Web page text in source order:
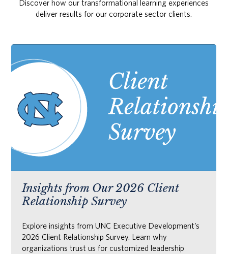
Discover how our transformational learning experiences
deliver results for our corporate sector clients.
Insights from Our 2026 Client
Relationship Survey
Explore insights from UNC Executive Development’s
2026 Client Relationship Survey. Learn why
organizations trust us for customized leadership